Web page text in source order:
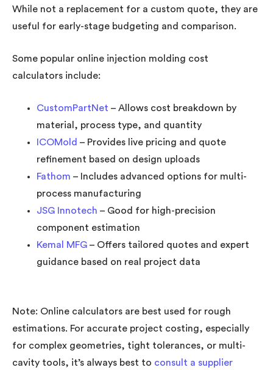
While not a replacement for a custom quote, they are
useful for early-stage budgeting and comparison.
Some popular online injection molding cost
calculators include:
CustomPartNet – Allows cost breakdown by
material, process type, and quantity
ICOMold – Provides live pricing and quote
refinement based on design uploads
Fathom – Includes advanced options for multi-
process manufacturing
JSG Innotech – Good for high-precision
component estimation
Kemal MFG – Offers tailored quotes and expert
guidance based on real project data
Note: Online calculators are best used for rough
estimations. For accurate project costing, especially
for complex geometries, tight tolerances, or multi-
cavity tools, it’s always best to consult a supplier